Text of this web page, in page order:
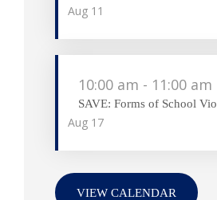
Aug 11
Aug 17
10:00 am - 11:00 am
SAVE: Forms of School
VIEW CALENDAR